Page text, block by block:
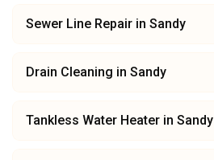
Sewer Line Repair in Sandy
Drain Cleaning in Sandy
Tankless Water Heater in Sandy